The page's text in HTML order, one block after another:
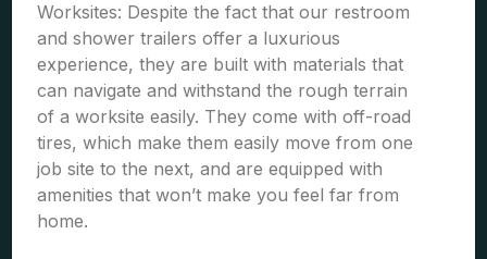
Worksites: Despite the fact that our restroom
and shower trailers offer a luxurious
experience, they are built with materials that
can navigate and withstand the rough terrain
of a worksite easily. They come with off-road
tires, which make them easily move from one
job site to the next, and are equipped with
amenities that won’t make you feel far from
home.